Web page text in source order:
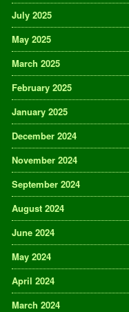
July 2025
May 2025
March 2025
February 2025
January 2025
December 2024
November 2024
September 2024
August 2024
June 2024
May 2024
April 2024
March 2024